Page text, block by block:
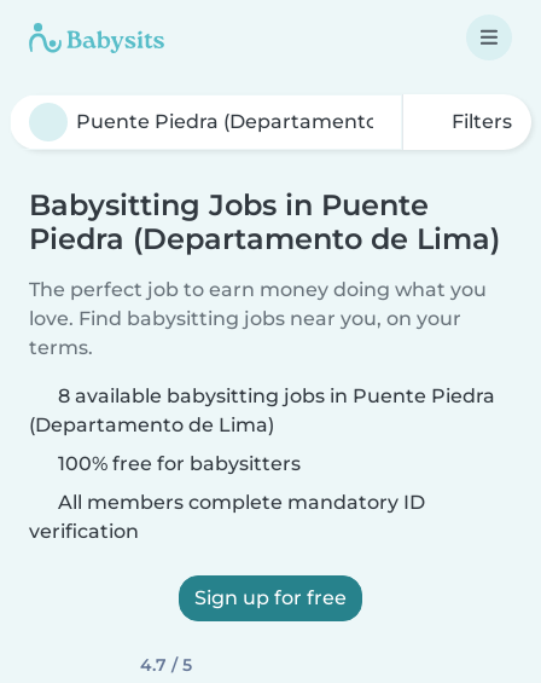
Filters
Babysitting Jobs in Puente
Piedra (Departamento de Lima)
The perfect job to earn money doing what you
love. Find babysitting jobs near you, on your
terms.
8 available babysitting jobs in Puente Piedra
(Departamento de Lima)
100% free for babysitters
All members complete mandatory ID
verification
Sign up for free
4.7 / 5